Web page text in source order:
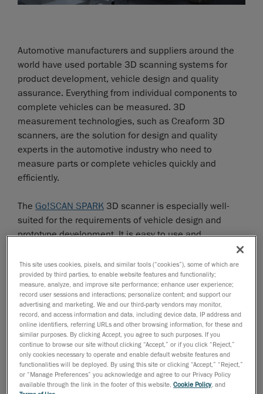
Automotive manufacturers and suppliers around the
world have used portable 3D scanning systems for
product development, vehicle design and quality
assurance. Everything from individual components to
complete vehicles can be measured. 3D
measurement technologies, such as Creaform 3D
scanners, are the solution for design and quality
experts in the automotive industry who need to
measure parts or complete vehicles quickly and
efficiently.
The Go!SCAN SPARK 3D scanner is especially well-
suited for the requirements of vehicle design and
prototype development. It is easy to use and
object with an accuracy of up to 0.050 mm.
TheHandySCAN 3Dis a metrology-grade 3D scanner
with an accuracy of up to 0.025 mm. It is used
specifically for applications in product development
and quality control. The laser scanner can capture
even the finest details thanks to its high resolution—
even on highly reflective surfaces without matte spray.
TheMetraSCAN 3Dis a fast, precise and reliable
This site uses cookies, pixels, and similar tools (“cookies”), some of which are
provided by third parties, to enable website features and functionality;
measure, analyze, and improve site performance; enhance user experience;
record user sessions and interactions; personalize content; and support our
advertising and marketing. We and our third-party vendors may monitor,
record, and access information and data, including device data, IP address and
online identifiers, referring URLs and other browsing information, for these and
similar purposes. By clicking Accept, you agree to such purposes. If you
continue to browse our site without clicking “Accept,” or if you click “Reject,”
only cookies necessary to operate and enable default website features and
functionalities will be deployed. By using this site or clicking “Accept,” “Reject,”
or “Manage Preferences” you acknowledge and agree to our Privacy Policy
available through the link in the footer of this website,Cookie Policy, and